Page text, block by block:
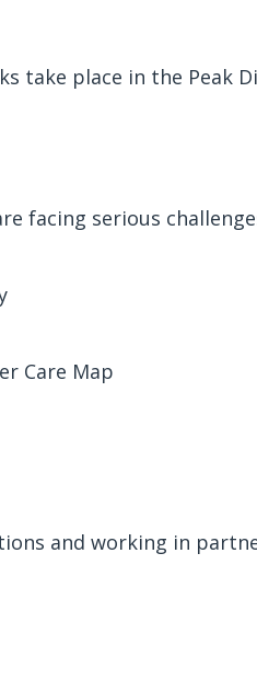
take place in the Peak
facing serious
Care Map
and working in